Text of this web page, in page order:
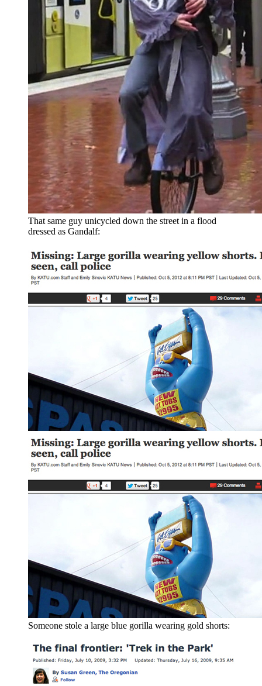
That same guy unicycled down the street in a flood
dressed as Gandalf:
Someone stole a large blue gorilla wearing gold shorts: